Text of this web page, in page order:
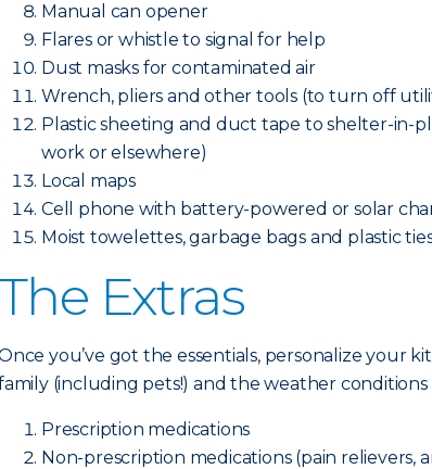
Manual can opener
Flares or whistle to signal for help
Dust masks for contaminated air
Wrench, pliers and other tools (to turn off
Plastic sheeting and duct tape to shelter-in-
work or elsewhere)
Local maps
Cell phone with battery-powered or solar
Moist towelettes, garbage bags and plastic
The Extras
you’ve got the essentials, personalize your
(including pets!) and the weather conditions
Prescription medications
Non-prescription medications (pain relievers,